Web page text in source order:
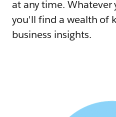
at any time. Whatever
you'll find a wealth of
business insights.